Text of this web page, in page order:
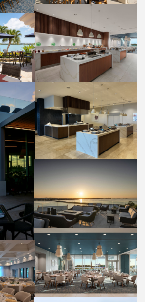
HIBISCUS RESTAURANT
BUFFET
PROPERTY
HIBISCUS RESTAURANT
BUFFET
FOOD AND BEVERAGE
PATIO
PANORAMA LOUNGE
FOOD AND BEVERAGE
HIBISCUS RESTAURANT
FOOD AND BEVERAGE